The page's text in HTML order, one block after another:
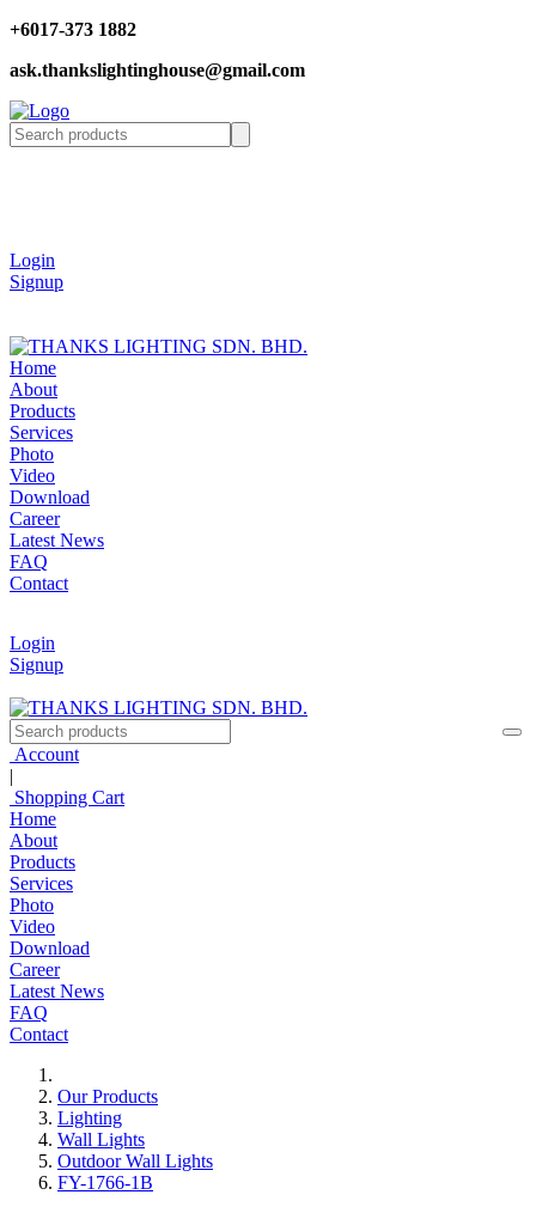
+6017-373 1882
ask.thankslightinghouse@gmail.com
Login
Signup
Home
About
Products
Services
Photo
Video
Download
Career
Latest News
FAQ
Contact
Login
Signup
Account
|
Shopping Cart
Home
About
Products
Services
Photo
Video
Download
Career
Latest News
FAQ
Contact
Our Products
Lighting
Wall Lights
Outdoor Wall Lights
FY-1766-1B